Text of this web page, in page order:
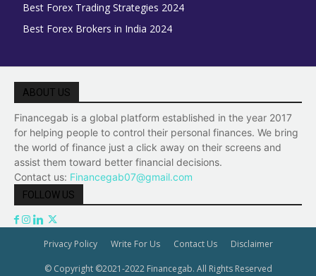
Best Forex Trading Strategies 2024
Best Forex Brokers in India 2024
ABOUT US
Financegab is a global platform established in the year 2017
for helping people to control their personal finances. We bring
the world of finance just a click away on their screens and
assist them toward better financial decisions.
Contact us: Financegab07@gmail.com
FOLLOW US
Privacy Policy Write For Us Contact Us Disclaimer
© Copyright ©2021-2022 Financegab. All Rights Reserved